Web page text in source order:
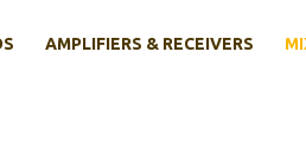
AMPLIFIERS & RECEIVERS